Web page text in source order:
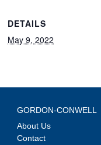
DETAILS
May 9, 2022
GORDON-CONWELL
About Us
Contact